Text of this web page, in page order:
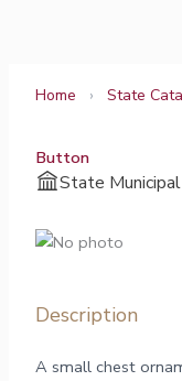
Home › State
Button
State
Description
A small chest